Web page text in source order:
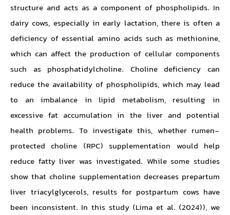
structure and acts as a component of phospholipids. In
dairy cows, especially in early lactation, there is often a
deficiency of essential amino acids such as methionine,
which can affect the production of cellular components
such as phosphatidylcholine. Choline deficiency can
reduce the availability of phospholipids, which may lead
to an imbalance in lipid metabolism, resulting in
excessive fat accumulation in the liver and potential
health problems. To investigate this, whether rumen-
protected choline (RPC) supplementation would help
reduce fatty liver was investigated. While some studies
show that choline supplementation decreases prepartum
liver triacylglycerols, results for postpartum cows have
been inconsistent. In this study (Lima et al. (2024)), we